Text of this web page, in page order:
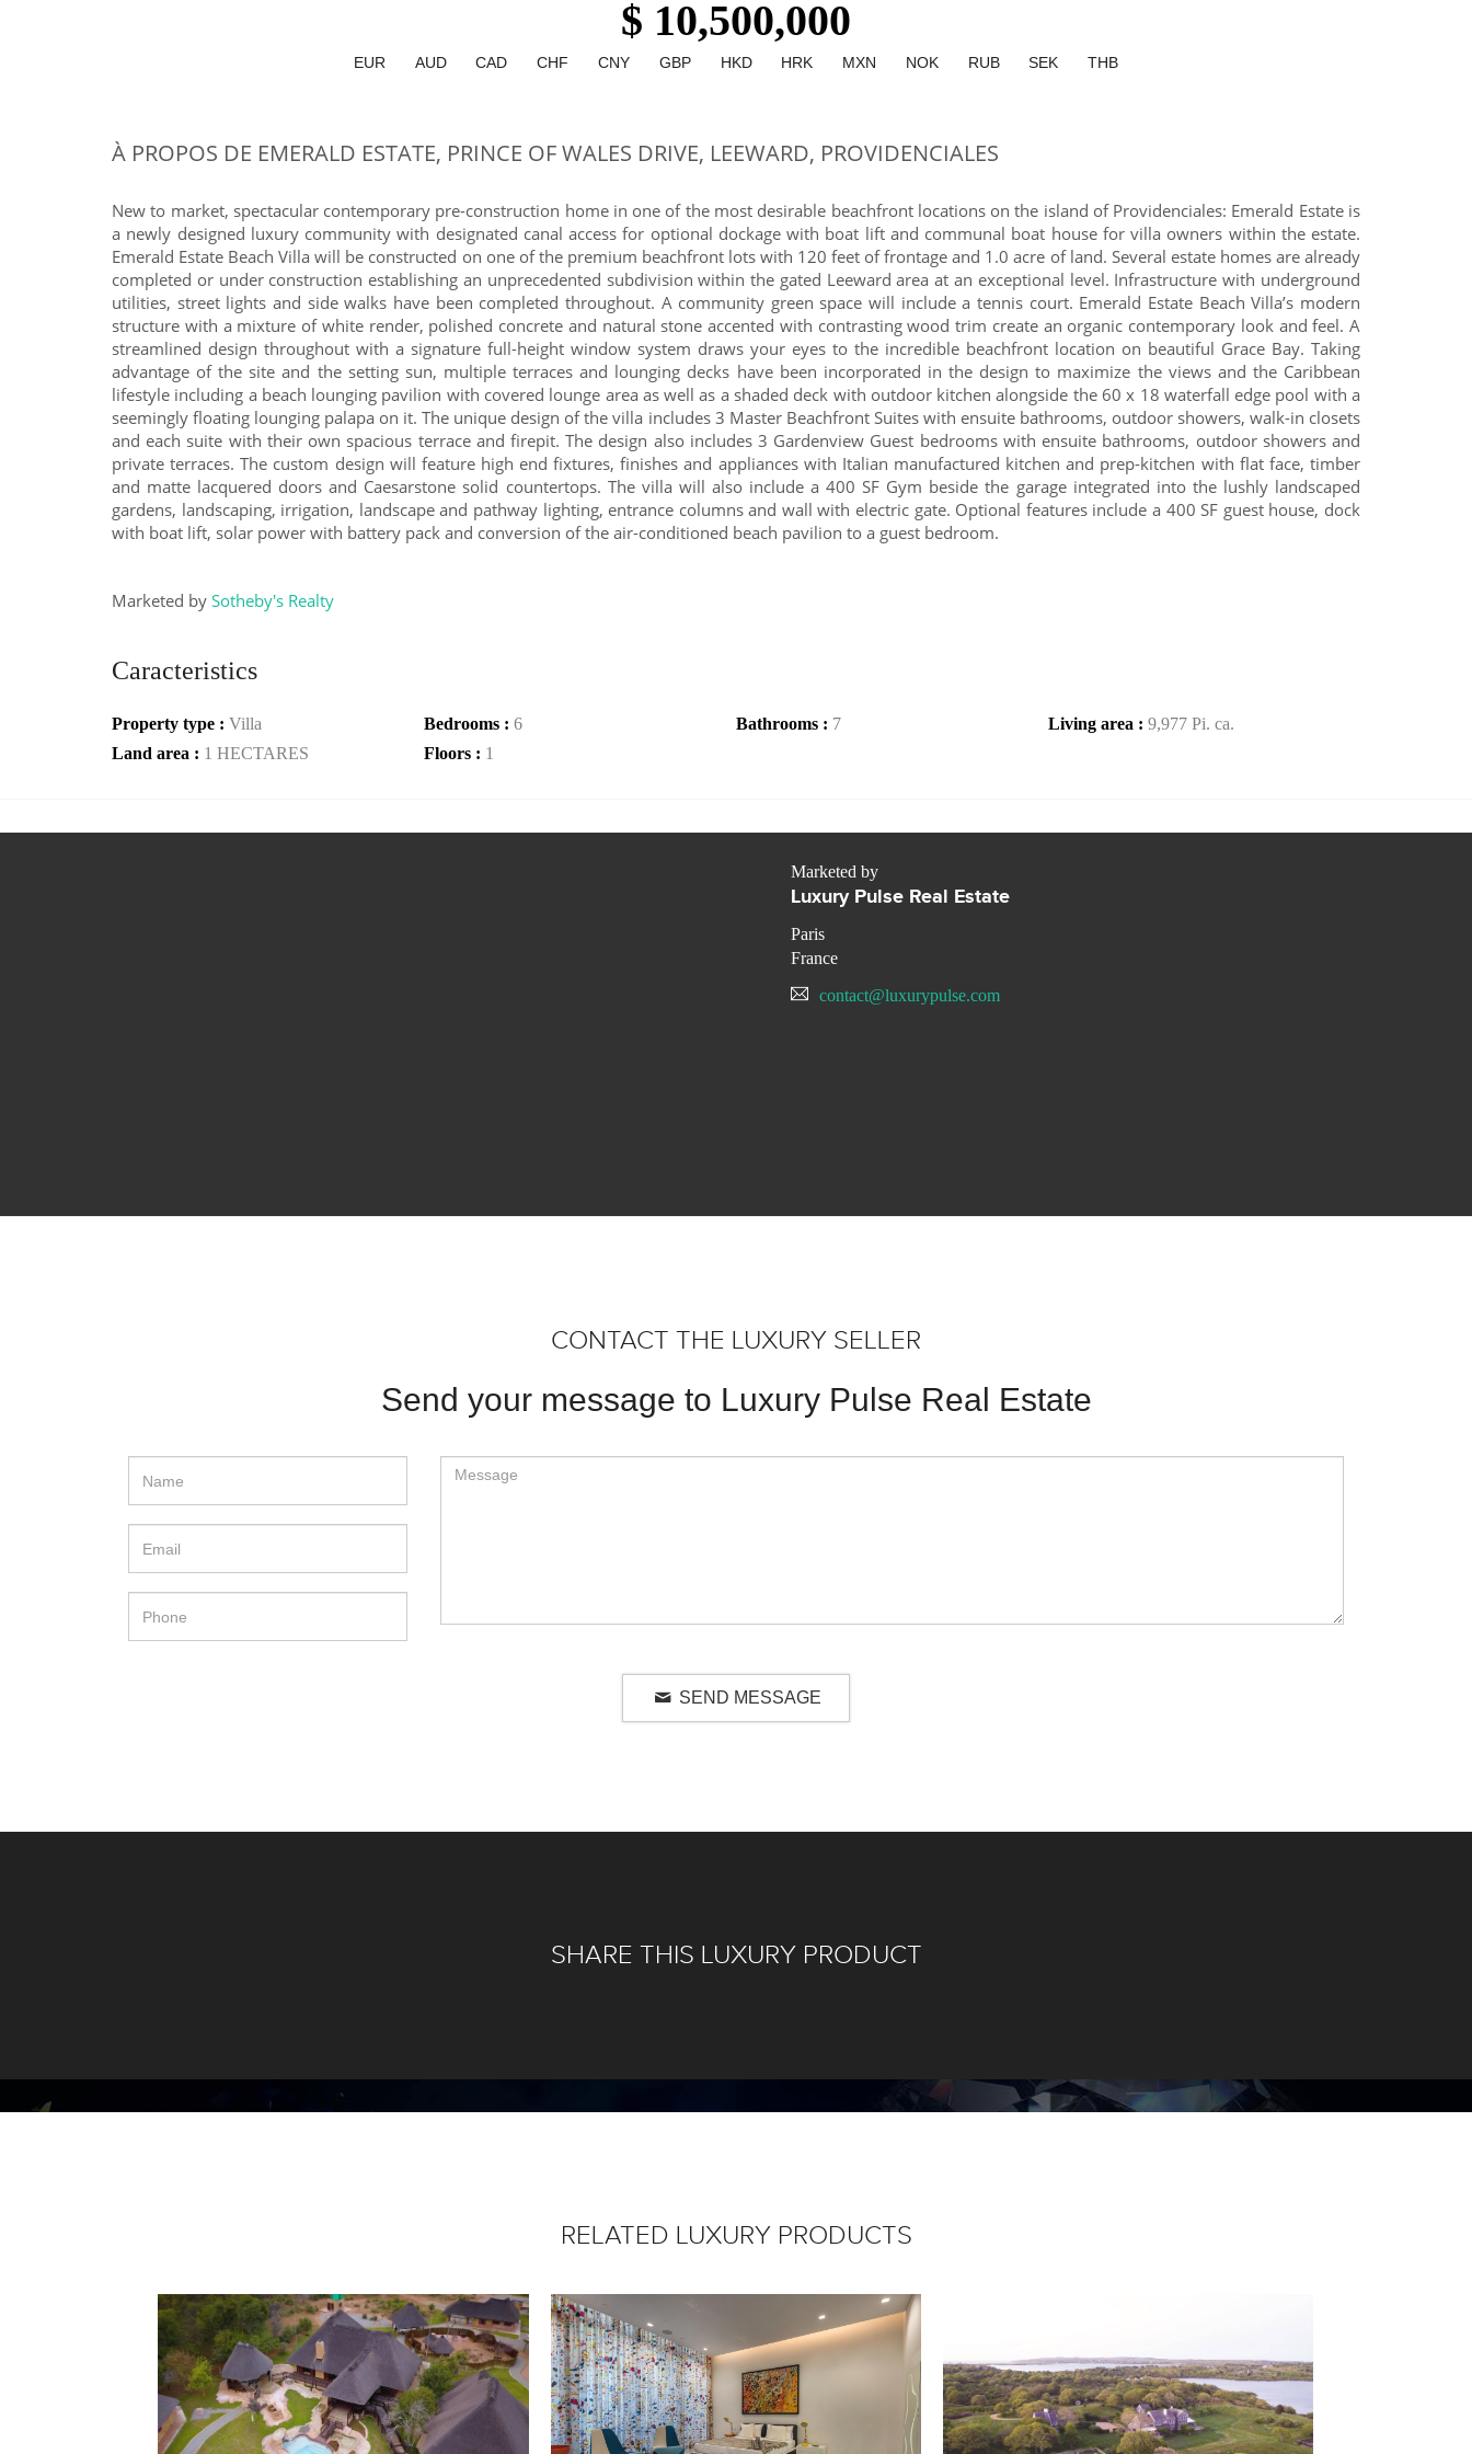
$ 10,500,000
EUR AUD CAD CHF CNY GBP HKD HRK MXN NOK RUB SEK THB
À PROPOS DE EMERALD ESTATE, PRINCE OF WALES DRIVE, LEEWARD, PROVIDENCIALES
New to market, spectacular contemporary pre-construction home in one of the most desirable beachfront locations on the island of Providenciales: Emerald Estate is
a newly designed luxury community with designated canal access for optional dockage with boat lift and communal boat house for villa owners within the estate.
Emerald Estate Beach Villa will be constructed on one of the premium beachfront lots with 120 feet of frontage and 1.0 acre of land. Several estate homes are already
completed or under construction establishing an unprecedented subdivision within the gated Leeward area at an exceptional level. Infrastructure with underground
utilities, street lights and side walks have been completed throughout. A community green space will include a tennis court. Emerald Estate Beach Villa’s modern
structure with a mixture of white render, polished concrete and natural stone accented with contrasting wood trim create an organic contemporary look and feel. A
streamlined design throughout with a signature full-height window system draws your eyes to the incredible beachfront location on beautiful Grace Bay. Taking
advantage of the site and the setting sun, multiple terraces and lounging decks have been incorporated in the design to maximize the views and the Caribbean
lifestyle including a beach lounging pavilion with covered lounge area as well as a shaded deck with outdoor kitchen alongside the 60 x 18 waterfall edge pool with a
seemingly floating lounging palapa on it. The unique design of the villa includes 3 Master Beachfront Suites with ensuite bathrooms, outdoor showers, walk-in closets
and each suite with their own spacious terrace and firepit. The design also includes 3 Gardenview Guest bedrooms with ensuite bathrooms, outdoor showers and
private terraces. The custom design will feature high end fixtures, finishes and appliances with Italian manufactured kitchen and prep-kitchen with flat face, timber
and matte lacquered doors and Caesarstone solid countertops. The villa will also include a 400 SF Gym beside the garage integrated into the lushly landscaped
gardens, landscaping, irrigation, landscape and pathway lighting, entrance columns and wall with electric gate. Optional features include a 400 SF guest house, dock
with boat lift, solar power with battery pack and conversion of the air-conditioned beach pavilion to a guest bedroom.
Marketed by Sotheby's Realty
Caracteristics
Property type : Villa Bedrooms : 6 Bathrooms : 7 Living area : 9,977 Pi. ca.
Land area : 1 HECTARES Floors : 1
Marketed by
Luxury Pulse Real Estate
Paris
France
contact@luxurypulse.com
CONTACT THE LUXURY SELLER
Send your message to Luxury Pulse Real Estate
SEND MESSAGE
SHARE THIS LUXURY PRODUCT
RELATED LUXURY PRODUCTS